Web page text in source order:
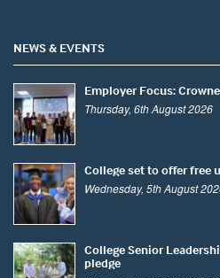
NEWS & EVENTS
Employer Focus:
Thursday, 6th August 2026
College set to offer free
Wednesday, 5th August
College Senior
pledge